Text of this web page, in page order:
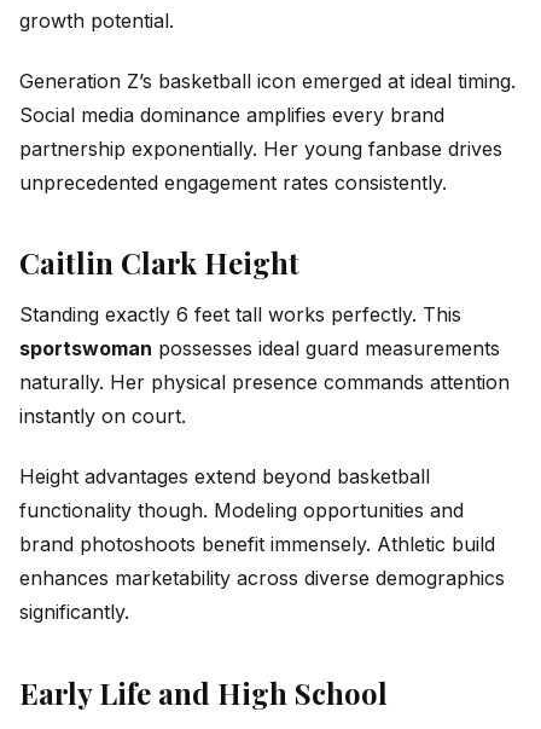
growth potential.
Generation Z’s basketball icon emerged at ideal timing.
Social media dominance amplifies every brand
partnership exponentially. Her young fanbase drives
unprecedented engagement rates consistently.
Caitlin Clark Height
Standing exactly 6 feet tall works perfectly. This
sportswoman possesses ideal guard measurements
naturally. Her physical presence commands attention
instantly on court.
Height advantages extend beyond basketball
functionality though. Modeling opportunities and
brand photoshoots benefit immensely. Athletic build
enhances marketability across diverse demographics
significantly.
Early Life and High School